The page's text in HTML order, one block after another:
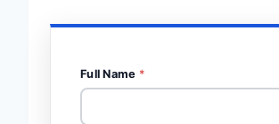
Full Name *